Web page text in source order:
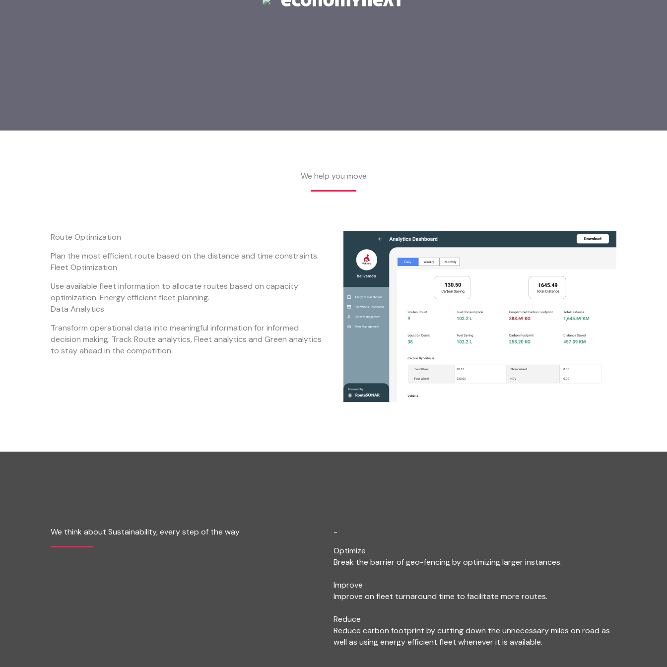
We help you move
Route Optimization
Plan the most efficient route based on the distance and time constraints.
Fleet Optimization
Use available fleet information to allocate routes based on capacity
optimization. Energy efficient fleet planning.
Data Analytics
Transform operational data into meaningful information for informed
decision making. Track Route analytics, Fleet analytics and Green analytics
to stay ahead in the competition.
We think about Sustainability, every step of the way
-
Optimize
Break the barrier of geo-fencing by optimizing larger instances.
Improve
Improve on fleet turnaround time to facilitate more routes.
Reduce
Reduce carbon footprint by cutting down the unnecessary miles on road as
well as using energy efficient fleet whenever it is available.